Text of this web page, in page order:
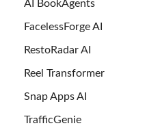
AI BookAgents
FacelessForge AI
RestoRadar AI
Reel Transformer
Snap Apps AI
TrafficGenie